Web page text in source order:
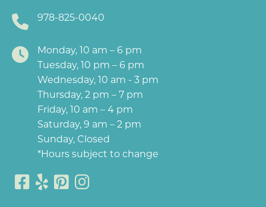
978-825-0040
Monday, 10 am – 6 pm
Tuesday, 10 pm – 6 pm
Wednesday, 10 am - 3 pm
Thursday, 2 pm – 7 pm
Friday, 10 am – 4 pm
Saturday, 9 am – 2 pm
Sunday, Closed
*Hours subject to change